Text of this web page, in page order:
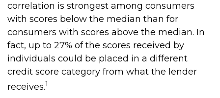
correlation is strongest among consumers
with scores below the median than for
consumers with scores above the median. In
fact, up to 27% of the scores received by
individuals could be placed in a different
credit score category from what the lender
receives.1